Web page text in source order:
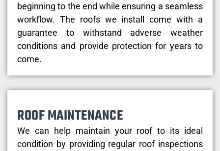
beginning to the end while ensuring a seamless
workflow. The roofs we install come with a
guarantee to withstand adverse weather
conditions and provide protection for years to
come.
ROOF MAINTENANCE
We can help maintain your roof to its ideal
condition by providing regular roof inspections